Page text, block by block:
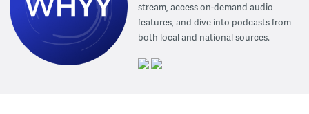
stream, access on-demand audio
features, and dive into podcasts from
both local and national sources.